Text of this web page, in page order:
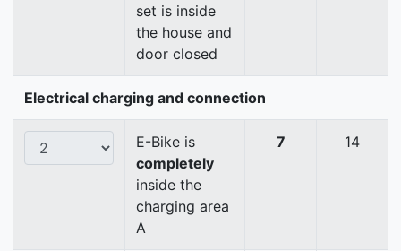
set is inside
the house and
door closed
Electrical charging and connection
E-Bike is
completely
inside the
charging area
A
7 14